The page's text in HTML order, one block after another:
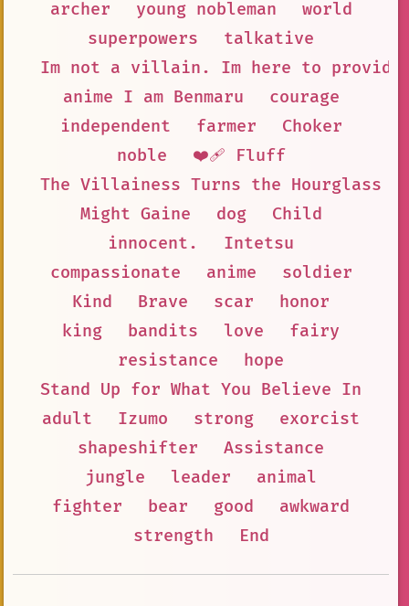
archer young nobleman
world
superpowers
talkative
Im not a villain. Im here to provide
anime I am Benmaru
courage
independent
farmer
Choker
noble
❤️‍🩹 Fluff
The Villainess Turns the Hourglass
Might Gaine
dog
Child
innocent.
Intetsu
compassionate
anime
soldier
Kind
Brave scar
honor
king
bandits love
fairy
resistance
hope
Stand Up for What You Believe In
adult
Izumo strong
exorcist
shapeshifter
Assistance
jungle
leader
animal
fighter
bear good
awkward
strength
End